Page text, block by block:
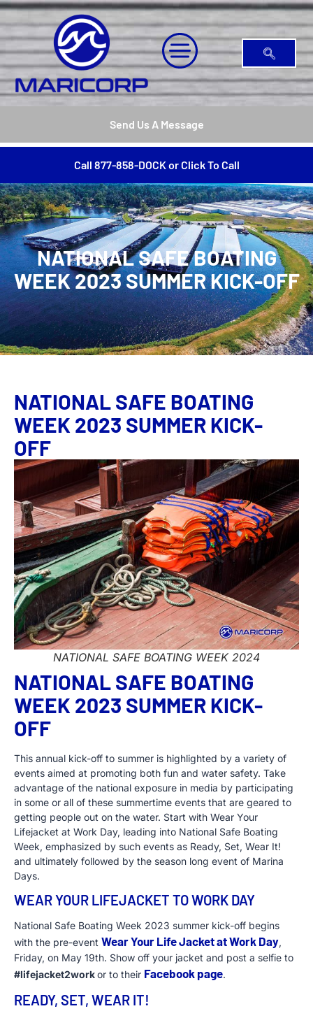
Send Us A Message
Call 877-858-DOCK or Click To Call
NATIONAL SAFE BOATING
WEEK 2023 SUMMER KICK-OFF
NATIONAL SAFE BOATING
WEEK 2023 SUMMER KICK-
OFF
NATIONAL SAFE BOATING WEEK 2024
NATIONAL SAFE BOATING
WEEK 2023 SUMMER KICK-
OFF
This annual kick-off to summer is highlighted by a variety of
events aimed at promoting both fun and water safety. Take
advantage of the national exposure in media by participating
in some or all of these summertime events that are geared to
getting people out on the water. Start with Wear Your
Lifejacket at Work Day, leading into National Safe Boating
Week, emphasized by such events as Ready, Set, Wear It!
and ultimately followed by the season long event of Marina
Days.
WEAR YOUR LIFEJACKET TO WORK DAY
National Safe Boating Week 2023 summer kick-off begins
with the pre-event Wear Your Life Jacket at Work Day,
Friday, on May 19th. Show off your jacket and post a selfie to
#lifejacket2workor to their Facebook page.
READY, SET, WEAR IT!